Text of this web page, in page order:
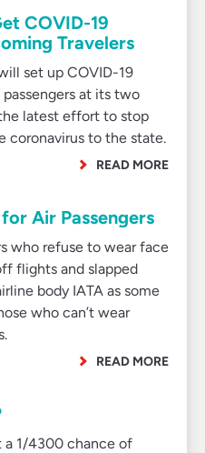
COVID-19
Travelers
set up COVID-19
at its two
latest effort to stop
coronavirus to the state.
READ MORE
Air Passengers
who refuse to wear face
flights and slapped
body IATA as some
who can’t wear
READ MORE
1/4300 chance of